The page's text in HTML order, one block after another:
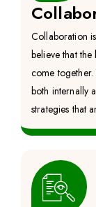
Collaboration
believe that
come
both internally
strategies that